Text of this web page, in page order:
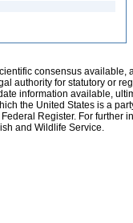
consensus
authority for statutory or
information available,
the United States is a
Register. For further
and Wildlife Service.